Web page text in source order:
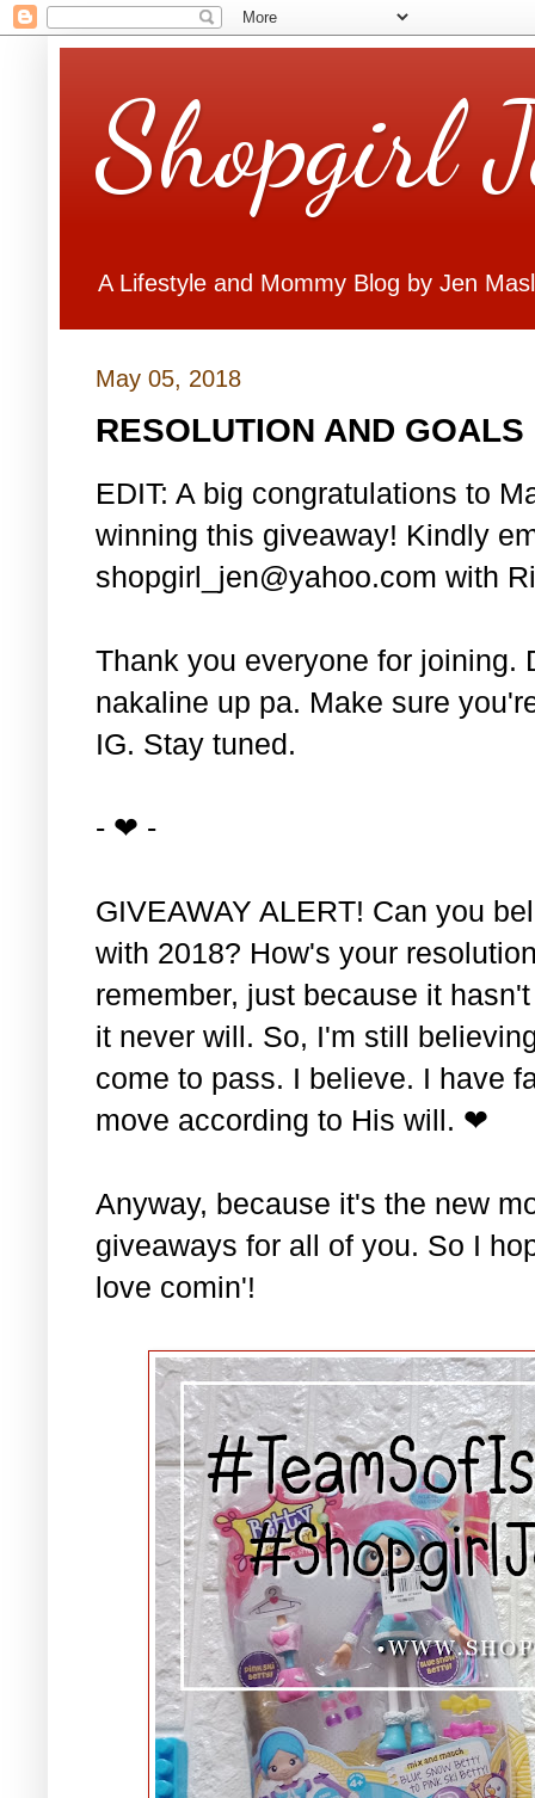
Shopgirl
A Lifestyle and Mommy Blog by Jen
May 05, 2018
RESOLUTION AND GOALS
EDIT: A big congratulations to
winning this giveaway! Kindly
shopgirl_jen@yahoo.com with
Thank you everyone for joining.
nakaline up pa. Make sure
IG. Stay tuned.
- ❤ -
GIVEAWAY ALERT! Can you
with 2018? How's your
remember, just because it
it never will. So, I'm still
come to pass. I believe. I have
move according to His will. ❤
Anyway, because it's the new
giveaways for all of you. So I
love comin'!